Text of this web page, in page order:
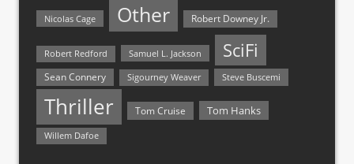
Nicolas Cage Other Robert Downey Jr.
Robert Redford Samuel L. Jackson SciFi
Sean Connery Sigourney Weaver Steve Buscemi
Thriller Tom Cruise Tom Hanks
Willem Dafoe